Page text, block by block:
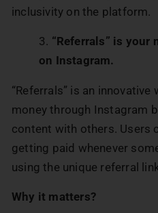
inclusivity on the platform.
“Referrals” is your
on Instagram.
“Referrals” is an
money through Instagram
content with others. Users
getting paid whenever
using the unique referral
Why it matters?